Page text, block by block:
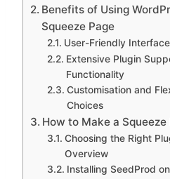
Benefits of Using
Squeeze Page
User-Friendly
Extensive Plugin
Functionality
Customisation and
Choices
How to Make a
Choosing the Right
Overview
Installing SeedProd